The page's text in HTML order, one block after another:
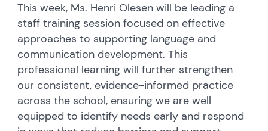
This week, Ms. Henri Olesen will be leading a
staff training session focused on effective
approaches to supporting language and
communication development. This
professional learning will further strengthen
our consistent, evidence-informed practice
across the school, ensuring we are well
equipped to identify needs early and respond